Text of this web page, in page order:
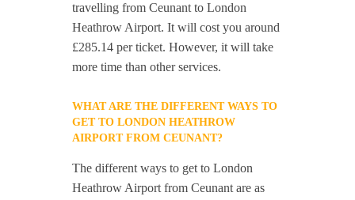
travelling from Ceunant to London
Heathrow Airport. It will cost you around
£285.14 per ticket. However, it will take
more time than other services.
WHAT ARE THE DIFFERENT WAYS TO
GET TO LONDON HEATHROW
AIRPORT FROM CEUNANT?
The different ways to get to London
Heathrow Airport from Ceunant are as